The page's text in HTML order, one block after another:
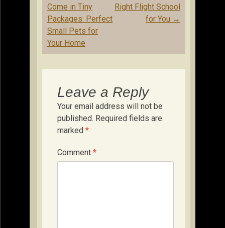
navigation
Come in Tiny
Packages: Perfect
Small Pets for
Your Home
Right Flight School
for You →
Leave a Reply
Your email address will not be
published. Required fields are
marked *
Comment *